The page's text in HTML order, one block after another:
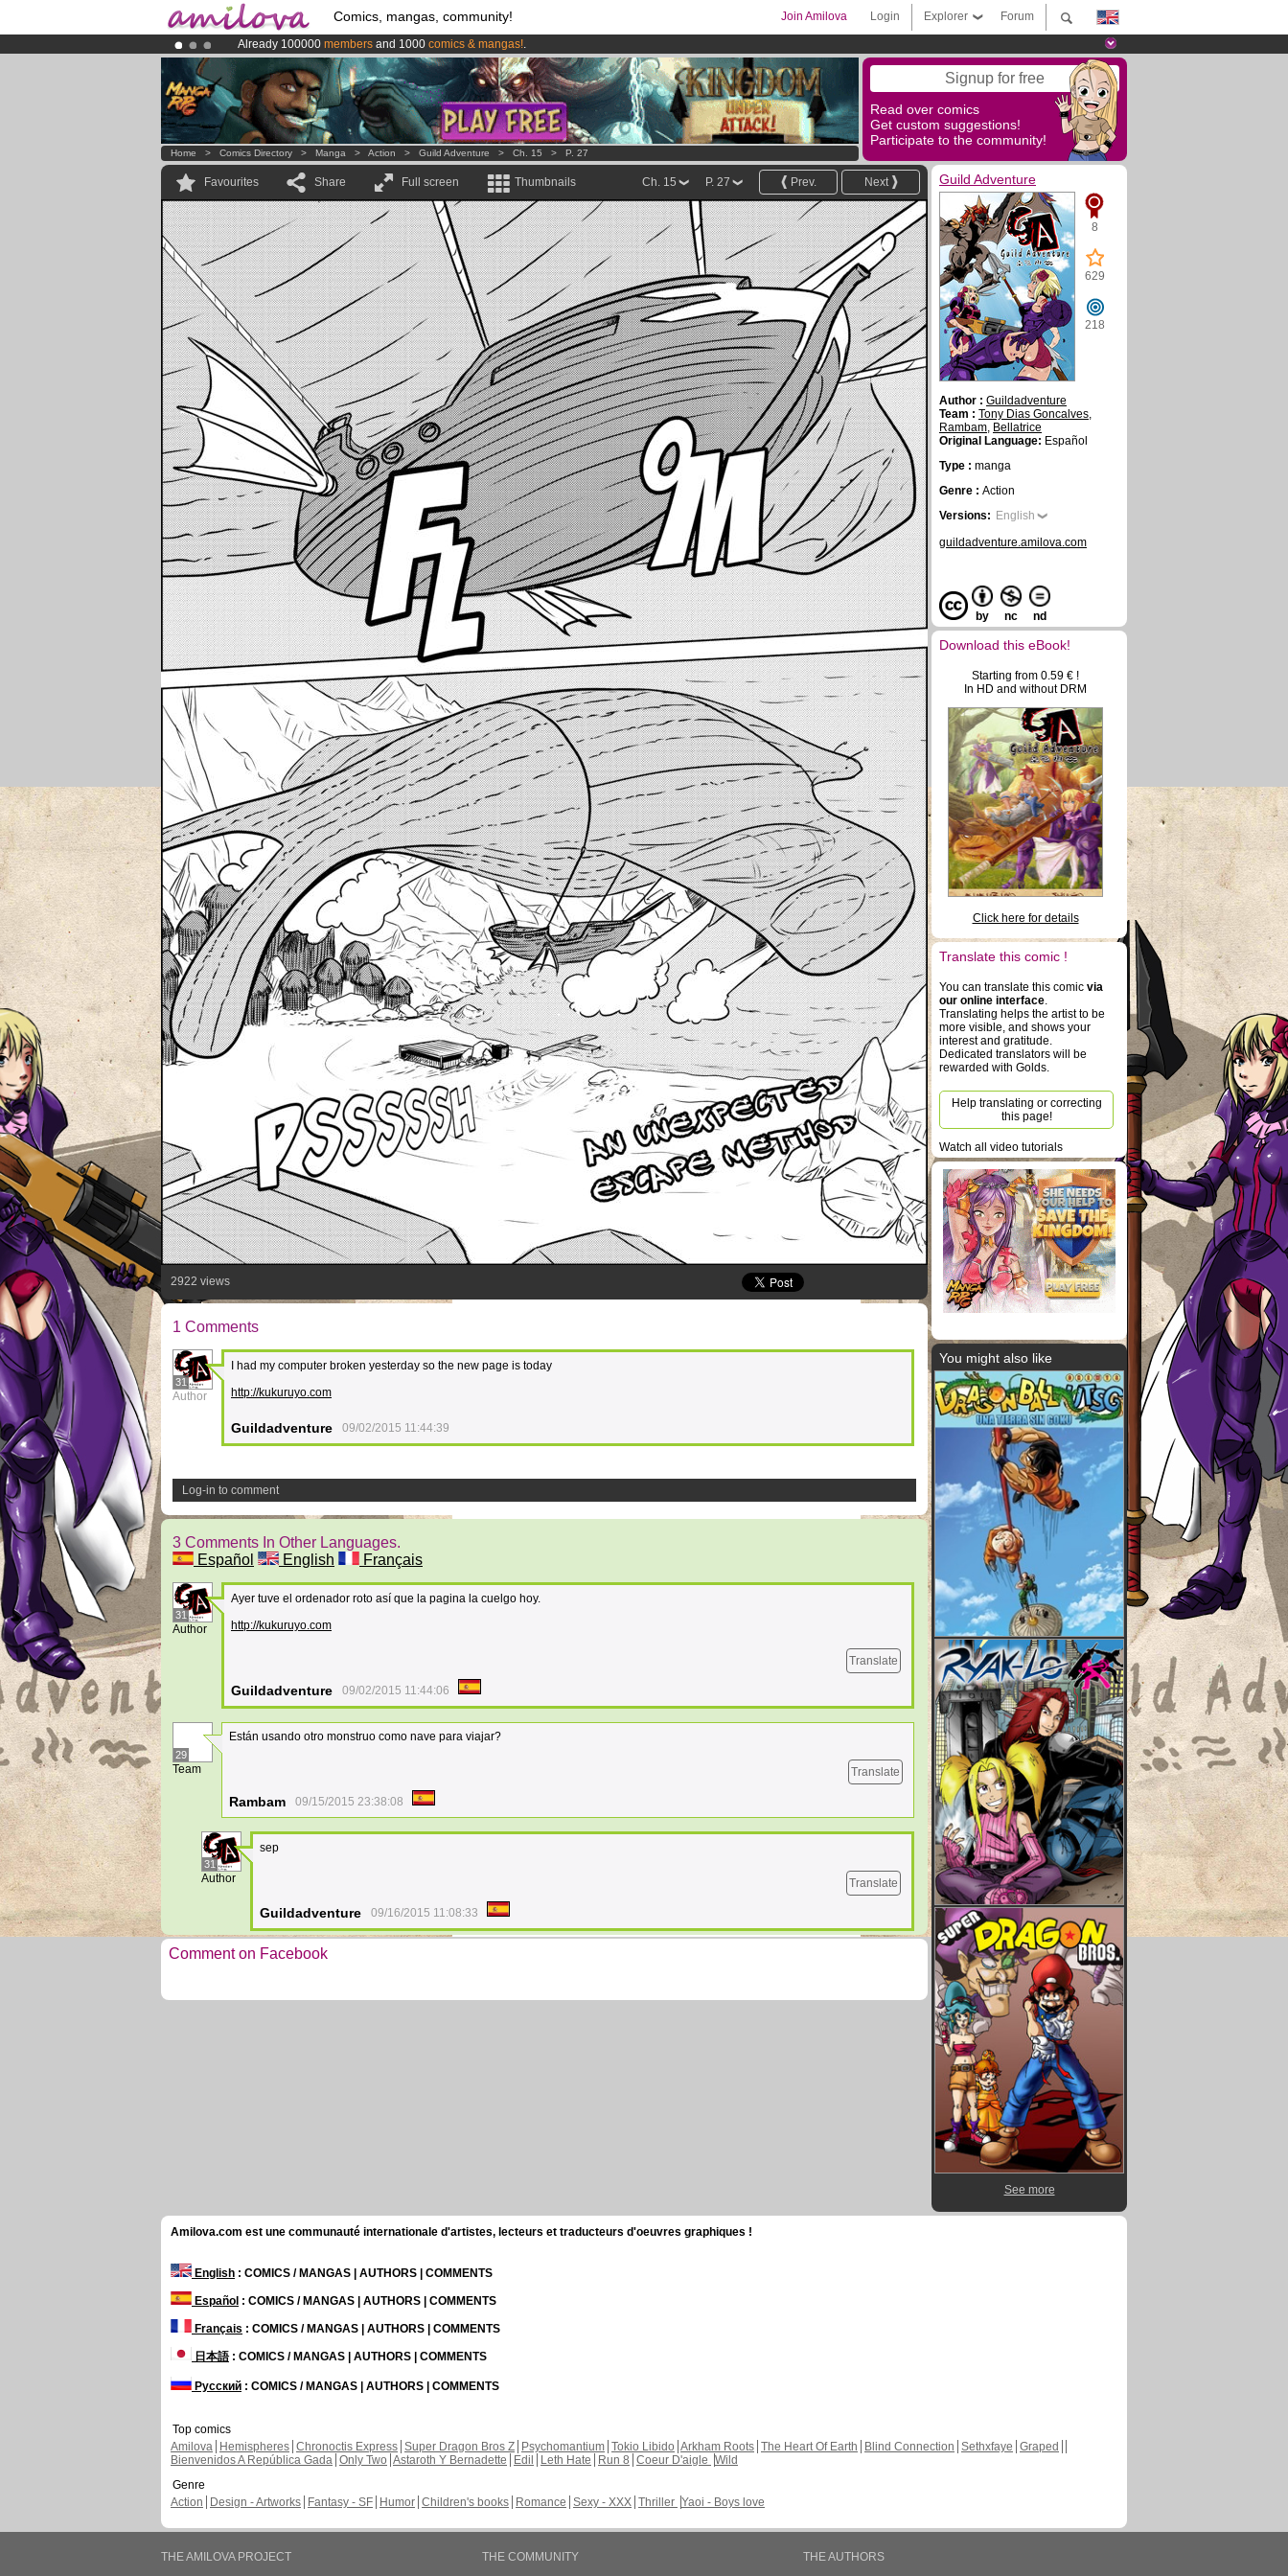
Comics, mangas, community! Forum
Explorer
Login
Join Amilova
Already 100000 members and 1000 comics & mangas!.
Premium membership from3.95 eurosper month !Get membership now
AmilovaKickstarter is now LIVE!. Signup for free
Read over comics
Get custom suggestions!
Participate to the community!
Home > Comics Directory > Manga > Action > Guild Adventure > Ch. 15 > P. 27
Favourites Share Full screen Thumbnails Next
Prev.
P. 27
Ch. 15
2922 views
1 Comments
31
Author
I had my computer broken yesterday so the new page is today
http://kukuruyo.com
Guildadventure 09/02/2015 11:44:39
Log-in to comment
3 Comments In Other Languages.
Español
English Français
31
Author
Ayer tuve el ordenador roto así que la pagina la cuelgo hoy.
http://kukuruyo.com
Translate
Guildadventure 09/02/2015 11:44:06
29
Team
Están usando otro monstruo como nave para viajar?
Translate
Rambam 09/15/2015 23:38:08
31
Author
sep
Translate
Guildadventure 09/16/2015 11:08:33
Comment on Facebook
Guild Adventure
8
629
218
Author : Guildadventure
Team : Tony Dias Goncalves,
Rambam, Bellatrice
Original Language: Español
Type : manga
Genre : Action
Versions: English
guildadventure.amilova.com
by nc nd
Download this eBook!
Starting from 0.59 € !
In HD and without DRM
Click here for details
Translate this comic !
You can translate this comic via
our online interface.
Translating helps the artist to be
more visible, and shows your
interest and gratitude.
Dedicated translators will be
rewarded with Golds.
Help translating or correcting
this page!
Watch all video tutorials
You might also like
See more
Amilova.com est une communauté internationale d'artistes, lecteurs et traducteurs d'oeuvres graphiques !
English : COMICS / MANGAS | AUTHORS | COMMENTS
Español : COMICS / MANGAS | AUTHORS | COMMENTS
Français : COMICS / MANGAS | AUTHORS | COMMENTS
日本語: COMICS / MANGAS | AUTHORS | COMMENTS
Русский : COMICS / MANGAS | AUTHORS | COMMENTS
Top comics
Amilova
Hemispheres Chronoctis Express Super Dragon Bros Z Psychomantium Tokio Libido Arkham Roots The Heart Of Earth Blind Connection Sethxfaye Graped
Bienvenidos A República Gada Only Two Astaroth Y Bernadette Edil Leth Hate Run 8 Coeur D'aigle Wild
Genre
Action
Design - Artworks Fantasy - SF Humor Children's books Romance Sexy - XXX Thriller Yaoi - Boys love
THE AMILOVA PROJECT
THE COMMUNITY
THE AUTHORS